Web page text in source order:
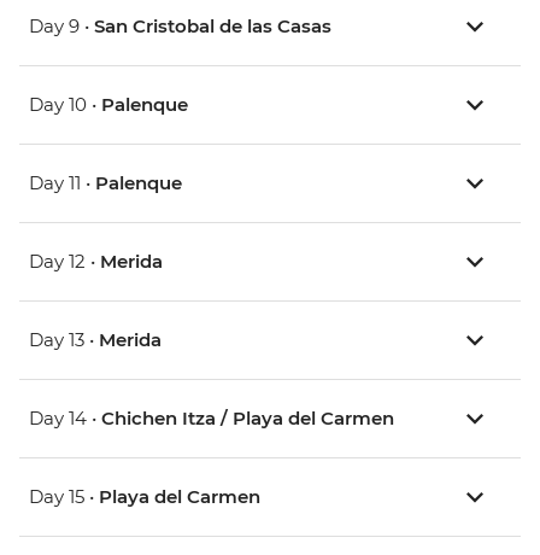
Day 9 • San Cristobal de las Casas
Day 10 • Palenque
Day 11 • Palenque
Day 12 • Merida
Day 13 • Merida
Day 14 • Chichen Itza / Playa del Carmen
Day 15 • Playa del Carmen